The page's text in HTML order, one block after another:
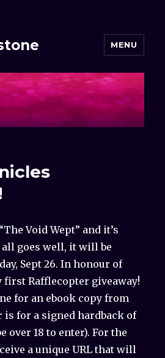
MENU
Void Wept” and it’s
goes well, it will be
Sept 26. In honour of
first Rafflecopter giveaway!
for an ebook copy from
is for a signed hardback of
over 18 to enter). For the
a unique URL that will